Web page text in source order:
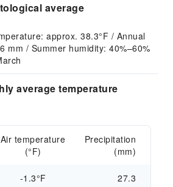
average
approx. 38.3°F / Annual
mm / Summer humidity: 40%–60%
average temperature
Air temperature
(°F)
Precipitation
(mm)
-1.3°F 27.3